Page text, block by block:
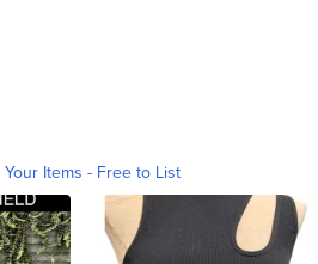
Your Items - Free to List